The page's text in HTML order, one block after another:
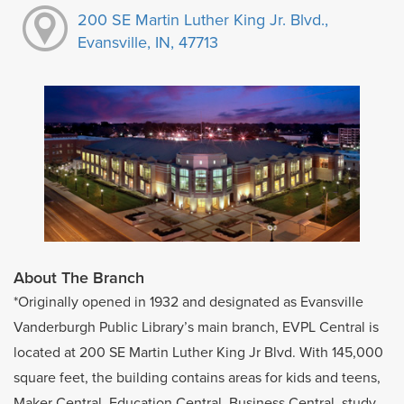
200 SE Martin Luther King Jr. Blvd.,
Evansville, IN, 47713
About The Branch
*Originally opened in 1932 and designated as Evansville
Vanderburgh Public Library’s main branch, EVPL Central is
located at 200 SE Martin Luther King Jr Blvd. With 145,000
square feet, the building contains areas for kids and teens,